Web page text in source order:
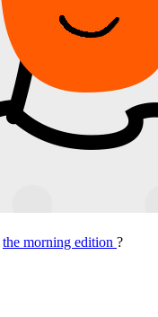
the morning edition ?